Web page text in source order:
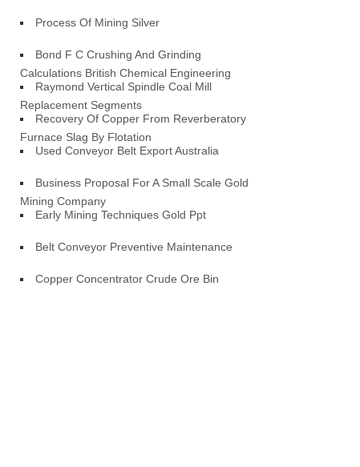
Process Of Mining Silver
Bond F C Crushing And Grinding
Calculations British Chemical Engineering
Raymond Vertical Spindle Coal Mill
Replacement Segments
Recovery Of Copper From Reverberatory
Furnace Slag By Flotation
Used Conveyor Belt Export Australia
Business Proposal For A Small Scale Gold
Mining Company
Early Mining Techniques Gold Ppt
Belt Conveyor Preventive Maintenance
Copper Concentrator Crude Ore Bin